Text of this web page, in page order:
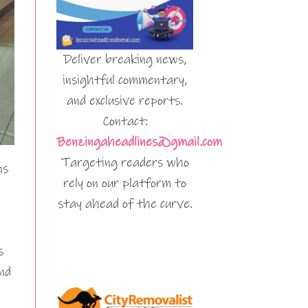
Deliver breaking news,
insightful commentary,
and exclusive reports.
Contact:
Benzingaheadlines@gmail.com
Targeting readers who
rely on our platform to
stay ahead of the curve.